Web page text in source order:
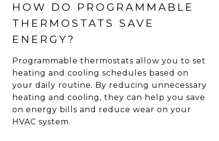
HOW DO PROGRAMMABLE
THERMOSTATS SAVE
ENERGY?
Programmable thermostats allow you to set
heating and cooling schedules based on
your daily routine. By reducing unnecessary
heating and cooling, they can help you save
on energy bills and reduce wear on your
HVAC system.